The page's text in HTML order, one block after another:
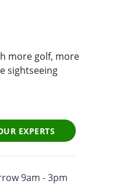
more golf, more
sightseeing
EXPERTS
9am - 3pm